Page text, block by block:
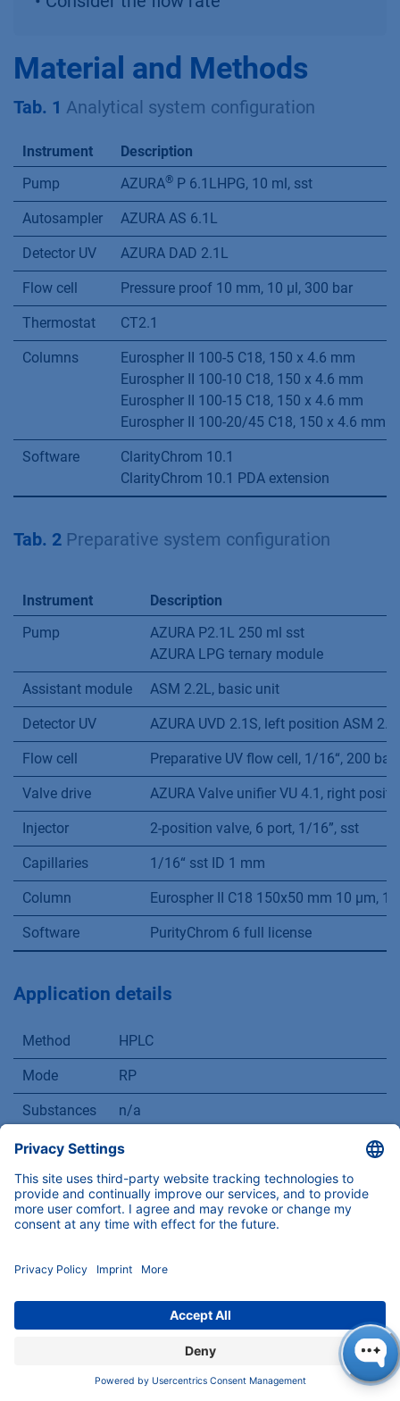
Material and Methods
Tab. 1 Analytical system configuration
Instrument
Description
Pump
AZURA® P 6.1LHPG, 10 ml, sst
Autosampler AZURA AS 6.1L
Detector UV AZURA DAD 2.1L
Flow cell Pressure proof 10 mm, 10 µl, 300 bar
Thermostat CT2.1
Columns
Eurospher II 100-5 C18, 150 x 4.6 mm
Eurospher II 100-10 C18, 150 x 4.6 mm
Eurospher II 100-15 C18, 150 x 4.6 mm
Eurospher II 100-20/45 C18, 150 x 4.6 mm
Software
ClarityChrom 10.1
ClarityChrom 10.1 PDA extension
Tab. 2 Preparative system configuration
Instrument
Description
Pump
AZURA P2.1L 250 ml sst
AZURA LPG ternary module
Assistant module ASM 2.2L, basic unit
Detector UV AZURA UVD 2.1S, left position ASM
Flow cell Preparative UV flow cell, 1/16“, 200
Valve drive AZURA Valve unifier VU 4.1, right
Injector 2-position valve, 6 port, 1/16”, sst
Capillaries 1/16“ sst ID 1 mm
Column Eurospher II C18 150x50 mm 10 µm,
Software PurityChrom 6 full license
Application details
Method HPLC
Mode RP
Substances n/a
CAS number n/a
Version Application No.: VTN0051| Version 1 07/